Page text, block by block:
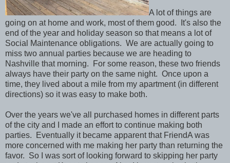
A lot of things are
going on at home and work, most of them good. It's also the
end of the year and holiday season so that means a lot of
Social Maintenance obligations. We are actually going to
miss two annual parties because we are heading to
Nashville that morning. For some reason, these two friends
always have their party on the same night. Once upon a
time, they lived about a mile from my apartment (in different
directions) so it was easy to make both.
Over the years we've all purchased homes in different parts
of the city and I made an effort to continue making both
parties. Eventually it became apparent that FriendA was
more concerned with me making her party than returning the
favor. So I was sort of looking forward to skipping her party